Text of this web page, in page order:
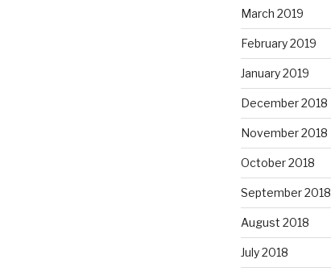
March 2019
February 2019
January 2019
December 2018
November 2018
October 2018
September 2018
August 2018
July 2018